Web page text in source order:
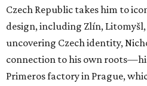
Czech Republic takes him to
design, including Zlín,
uncovering Czech identity,
connection to his own
Primeros factory in Prague,